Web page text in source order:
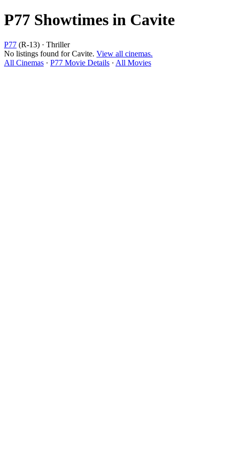
P77 Showtimes in Cavite
P77 (R-13) · Thriller
No listings found for Cavite. View all cinemas.
All Cinemas · P77 Movie Details · All Movies